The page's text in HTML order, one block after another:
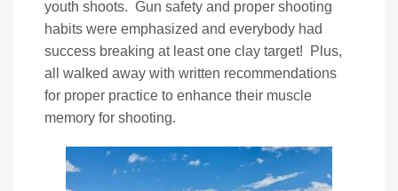
youth shoots. Gun safety and proper shooting
habits were emphasized and everybody had
success breaking at least one clay target! Plus,
all walked away with written recommendations
for proper practice to enhance their muscle
memory for shooting.